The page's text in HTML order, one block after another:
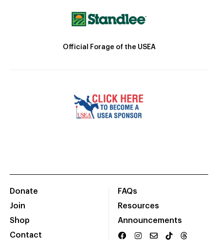
Official Forage of the USEA
Donate
Join
Shop
Contact
FAQs
Resources
Announcements